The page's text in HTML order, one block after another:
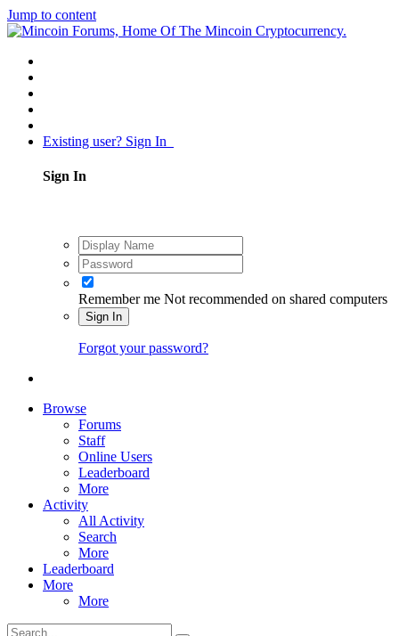
Jump to content
Existing user? Sign In
Sign In
Remember me Not recommended on shared computers
Sign In
Forgot your password?
Browse
Forums
Staff
Online Users
Leaderboard
More
Activity
All Activity
Search
More
Leaderboard
More
More